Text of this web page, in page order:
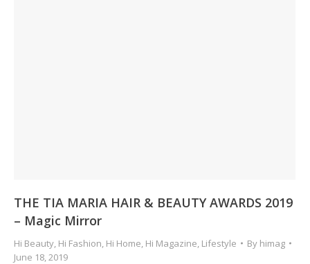
THE TIA MARIA HAIR & BEAUTY AWARDS 2019
– Magic Mirror
Hi Beauty, Hi Fashion, Hi Home, Hi Magazine, Lifestyle By himag
June 18, 2019